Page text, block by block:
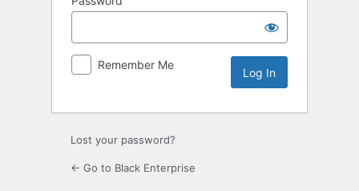
Remember Me
Lost your password?
← Go to Black Enterprise